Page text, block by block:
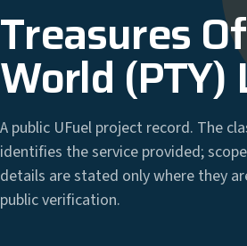
Treasures
World (PTY)
A public UFuel project record. The
identifies the service provided;
details are stated only where they
public verification.